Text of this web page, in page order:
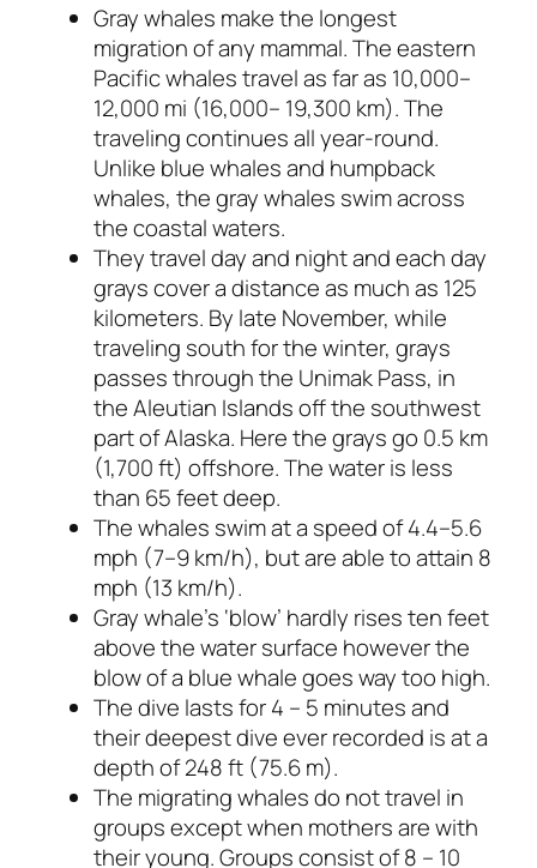
Gray whales make the longest
migration of any mammal. The eastern
Pacific whales travel as far as 10,000–
12,000 mi (16,000– 19,300 km). The
traveling continues all year-round.
Unlike blue whales and humpback
whales, the gray whales swim across
the coastal waters.
They travel day and night and each day
grays cover a distance as much as 125
kilometers. By late November, while
traveling south for the winter, grays
passes through the Unimak Pass, in
the Aleutian Islands off the southwest
part of Alaska. Here the grays go 0.5 km
(1,700 ft) offshore. The water is less
than 65 feet deep.
The whales swim at a speed of 4.4–5.6
mph (7–9 km/h), but are able to attain 8
mph (13 km/h).
Gray whale’s ‘blow’ hardly rises ten feet
above the water surface however the
blow of a blue whale goes way too high.
The dive lasts for 4 – 5 minutes and
their deepest dive ever recorded is at a
depth of 248 ft (75.6 m).
The migrating whales do not travel in
groups except when mothers are with
their young. Groups consist of 8 – 10